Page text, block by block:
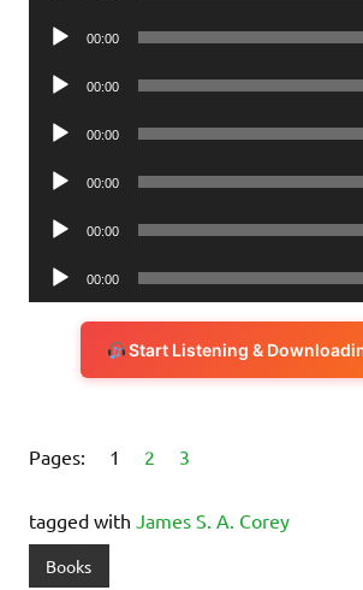
Audio
00:00
Audio
00:00
Audio
00:00
Audio
00:00
Audio
00:00
Audio
Player
00:00
Start Listening &
Pages: 1 2 3
tagged with James S. A. Corey
Books